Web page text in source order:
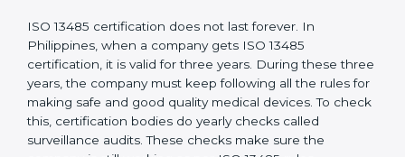
Quality System Manual
Procedures and Work Instructions
Records of monitoring and measurement
Internal audit reports
Management review records
Corrective and preventive action reports
Having these documents ready is very important. They